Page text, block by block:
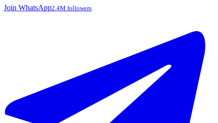
Join WhatsApp2.4M followers